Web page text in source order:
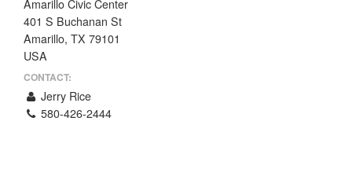
THE PROFIT MAGAZINE
THE CROP PLAN
THE HARVEST REPORT
REGION 8 NEWS (BROWNS)
Amarillo Civic Center
401 S Buchanan St
Amarillo, TX 79101
USA
CONTACT:
Jerry Rice
580-426-2444